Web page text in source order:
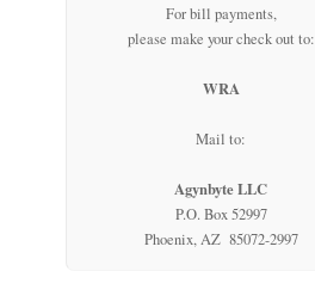
For bill payments,
please make your check out to:
WRA
Mail to:
Agynbyte LLC
P.O. Box 52997
Phoenix, AZ 85072-2997